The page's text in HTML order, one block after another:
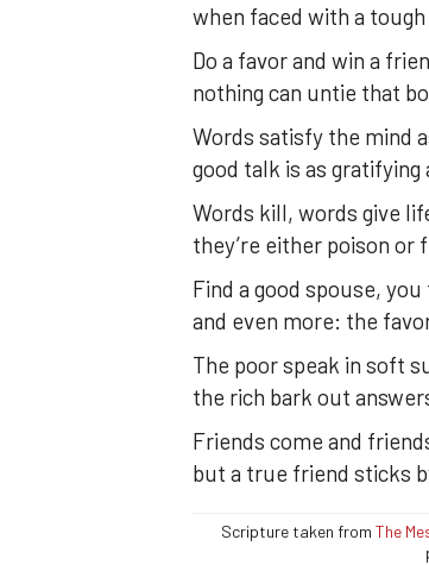
when faced with a
Do a favor and win a
nothing can untie that
Words satisfy the mind
good talk is as gratifying
Words kill, words give
they’re either poison
Find a good spouse,
and even more: the
The poor speak in soft
the rich bark out
Friends come and
but a true friend sticks
Scripture taken from The